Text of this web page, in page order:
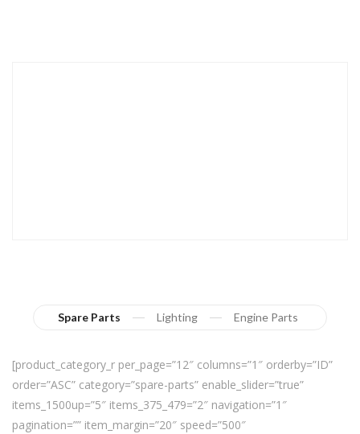
Spare Parts Lighting Engine Parts
[product_category_r per_page=”12″ columns=”1″ orderby=”ID”
order=”ASC” category=”spare-parts” enable_slider=”true”
items_1500up=”5″ items_375_479=”2″ navigation=”1″
pagination=”” item_margin=”20″ speed=”500″